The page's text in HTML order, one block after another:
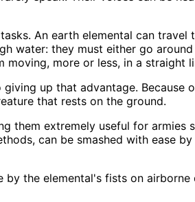
An earth elemental can travel
water: they must either go
more or less, in a straight
up that advantage. Because
that rests on the ground.
them extremely useful for armies
can be smashed with ease
the elemental's fists on